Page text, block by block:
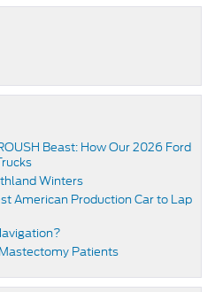
Beast: How Our 2026 Ford
Winters
American Production Car to Lap
Patients​